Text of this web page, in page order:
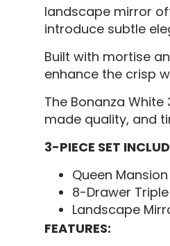
landscape mirror
introduce subtle
Built with mortise
enhance the crisp
The Bonanza
made quality, and
3-PIECE SET
Queen Mansion
8-Drawer Triple
Landscape
FEATURES: